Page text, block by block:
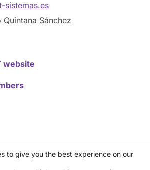
sistemas.es
Sánchez
website
to give you the best experience on our